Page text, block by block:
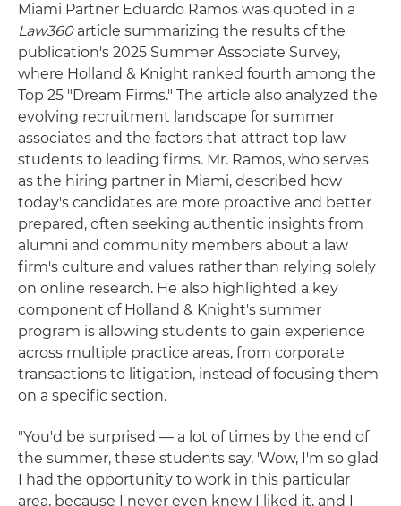
Miami Partner Eduardo Ramos was quoted in a
Law360article summarizing the results of the
publication's 2025 Summer Associate Survey,
where Holland & Knight ranked fourth among the
Top 25 "Dream Firms." The article also analyzed the
evolving recruitment landscape for summer
associates and the factors that attract top law
students to leading firms. Mr. Ramos, who serves
as the hiring partner in Miami, described how
today's candidates are more proactive and better
prepared, often seeking authentic insights from
alumni and community members about a law
firm's culture and values rather than relying solely
on online research. He also highlighted a key
component of Holland & Knight's summer
program is allowing students to gain experience
across multiple practice areas, from corporate
transactions to litigation, instead of focusing them
on a specific section.
"You'd be surprised — a lot of times by the end of
the summer, these students say, 'Wow, I'm so glad
I had the opportunity to work in this particular
area, because I never even knew I liked it, and I